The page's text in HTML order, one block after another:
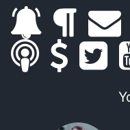
s
u
b
l
g
e
s s
p
t
w